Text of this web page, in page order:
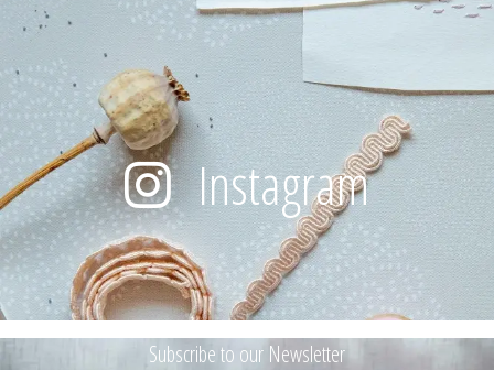
Instagram
Subscribe to our Newsletter